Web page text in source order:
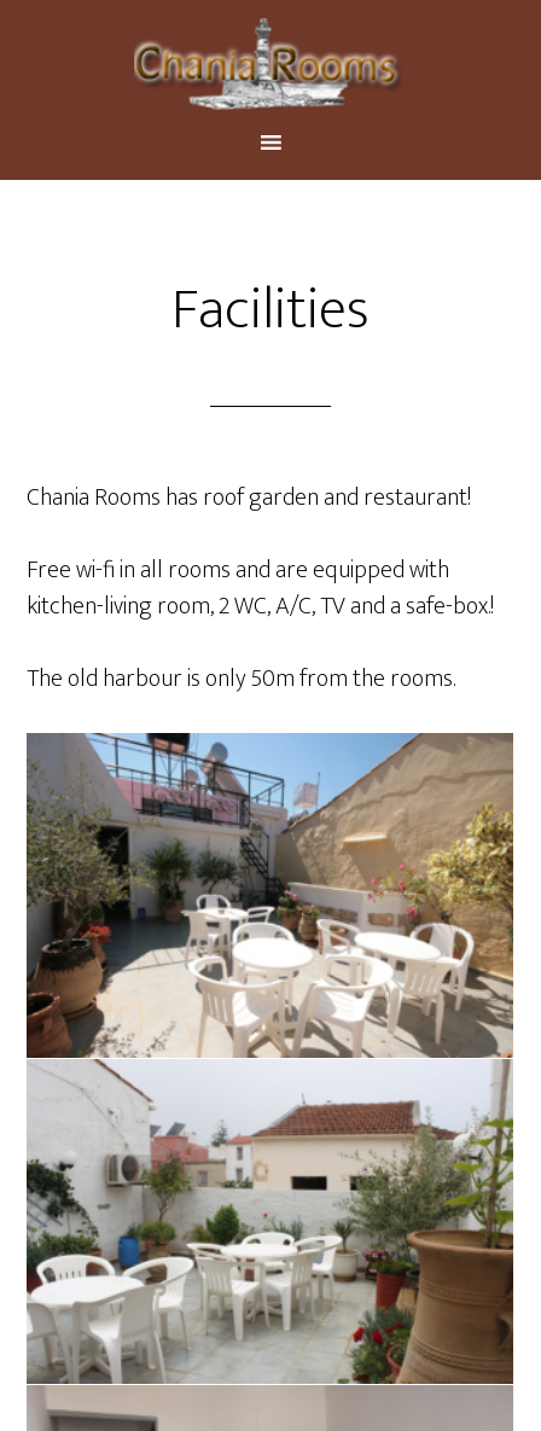
Facilities
Chania Rooms has roof garden and restaurant!
Free wi-fi in all rooms and are equipped with
kitchen-living room, 2 WC, A/C, TV and a safe-box.!
The old harbour is only 50m from the rooms.